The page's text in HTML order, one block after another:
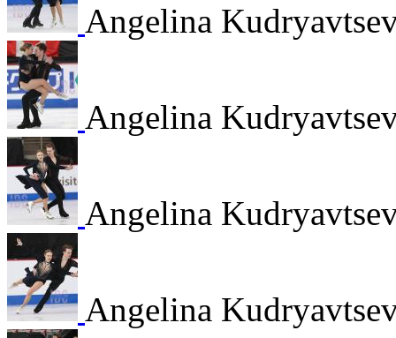
Angelina
Angelina
Angelina
Angelina